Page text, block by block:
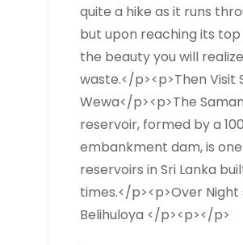
quite a hike as it runs
but upon reaching its top
the beauty you will
waste.</p><p>Then Visit
Wewa</p><p>The
reservoir, formed by a
embankment dam, is
reservoirs in Sri Lanka
times.</p><p>Over
Belihuloya </p><p></p>